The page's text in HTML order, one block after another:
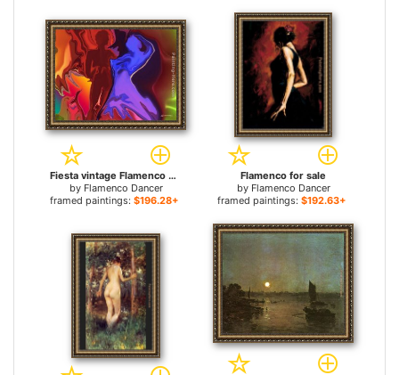
Fiesta vintage Flamenco dancer for sale
by Flamenco Dancer
framed paintings: $196.28+
Flamenco for sale
by Flamenco Dancer
framed paintings: $192.63+